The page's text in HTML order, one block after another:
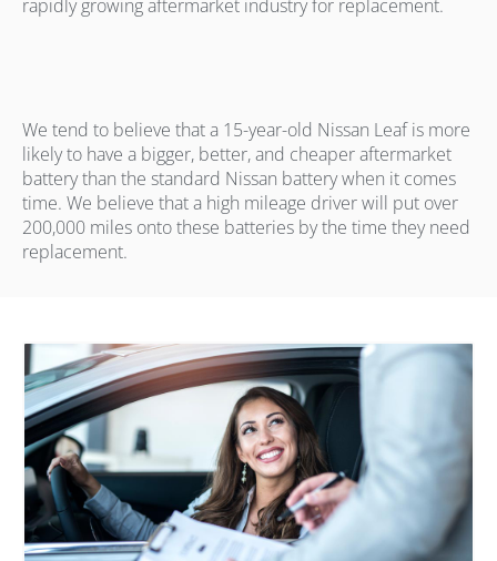
rapidly growing aftermarket industry for replacement.
We tend to believe that a 15-year-old Nissan Leaf is more
likely to have a bigger, better, and cheaper aftermarket
battery than the standard Nissan battery when it comes
time. We believe that a high mileage driver will put over
200,000 miles onto these batteries by the time they need
replacement.